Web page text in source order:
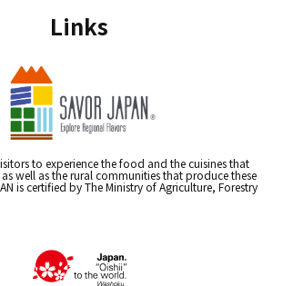
Links
to experience the food and the cuisines that
well as the rural communities that produce these
is certified by The Ministry of Agriculture, Forestry